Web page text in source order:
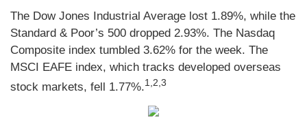
The Dow Jones Industrial Average lost 1.89%, while the
Standard & Poor’s 500 dropped 2.93%. The Nasdaq
Composite index tumbled 3.62% for the week. The
MSCI EAFE index, which tracks developed overseas
stock markets, fell 1.77%.1,2,3